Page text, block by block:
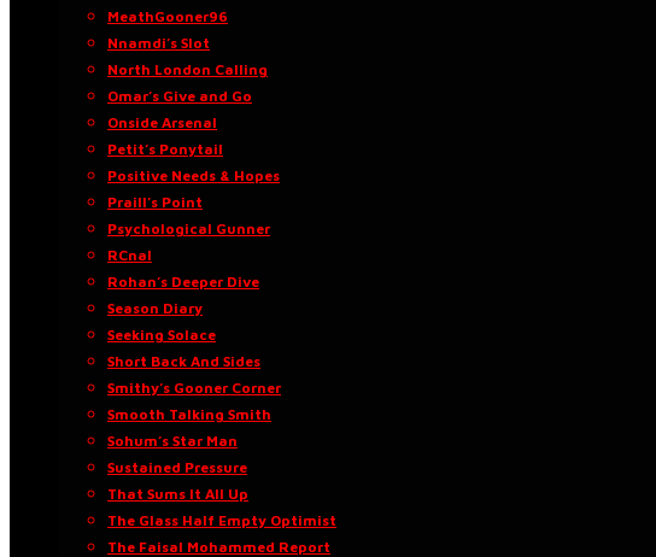
MeathGooner96
Nnamdi’s Slot
North London Calling
Omar’s Give and Go
Onside Arsenal
Petit’s Ponytail
Positive Needs & Hopes
Praill’s Point
Psychological Gunner
RCnal
Rohan’s Deeper Dive
Season Diary
Seeking Solace
Short Back And Sides
Smithy’s Gooner Corner
Smooth Talking Smith
Sohum’s Star Man
Sustained Pressure
That Sums It All Up
The Glass Half Empty Optimist
The Faisal Mohammed Report